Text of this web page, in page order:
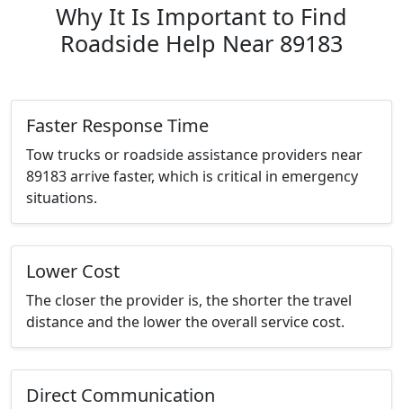
Why It Is Important to Find
Roadside Help Near 89183
Faster Response Time
Tow trucks or roadside assistance providers near
89183 arrive faster, which is critical in emergency
situations.
Lower Cost
The closer the provider is, the shorter the travel
distance and the lower the overall service cost.
Direct Communication